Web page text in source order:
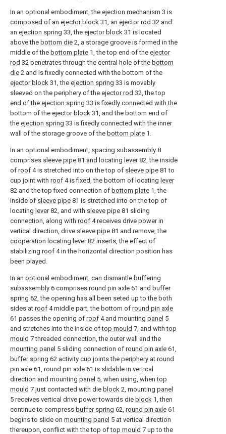
In an optional embodiment, the ejection mechanism 3 is
composed of an ejector block 31, an ejector rod 32 and
an ejection spring 33, the ejector block 31 is located
above the bottom die 2, a storage groove is formed in the
middle of the bottom plate 1, the top end of the ejector
rod 32 penetrates through the central hole of the bottom
die 2 and is fixedly connected with the bottom of the
ejector block 31, the ejection spring 33 is movably
sleeved on the periphery of the ejector rod 32, the top
end of the ejection spring 33 is fixedly connected with the
bottom of the ejector block 31, and the bottom end of
the ejection spring 33 is fixedly connected with the inner
wall of the storage groove of the bottom plate 1.
In an optional embodiment, spacing subassembly 8
comprises sleeve pipe 81 and locating lever82, the inside
of roof 4 is stretched into on the top of sleeve pipe 81 to
cup joint with roof 4 is fixed, the bottom of locating lever
82 and the top fixed connection of bottom plate 1, the
inside of sleeve pipe 81 is stretched into on the top of
locating lever82, and with sleeve pipe 81 sliding
connection, along with roof 4 receives drive power in
vertical direction, drive sleeve pipe 81 and remove, the
cooperation locating lever82 inserts, the effect of
stabilizing roof 4 in the horizontal direction position has
been played.
In an optional embodiment, can dismantle buffering
subassembly 6 comprises round pin axle 61 and buffer
spring 62, the opening has all been seted up to the both
sides at roof 4 middle part, the bottom of round pin axle
61 passes the opening of roof 4 and mounting panel 5
and stretches into the inside oftop mould 7, and withtop
mould 7 threaded connection, the outer wall and the
mounting panel 5 sliding connection of round pin axle 61,
buffer spring 62 activity cup joints the periphery at round
pin axle 61, round pin axle 61 is slidable in vertical
direction and mounting panel 5, when using, whentop
mould 7 just contacted with die block 2, mounting panel
5 receives vertical drive power towards die block 1, then
continue to compress buffer spring 62, round pin axle 61
begins to slide on mounting panel 5 at vertical direction
thereupon, conflict with the top oftop mould 7 up to the